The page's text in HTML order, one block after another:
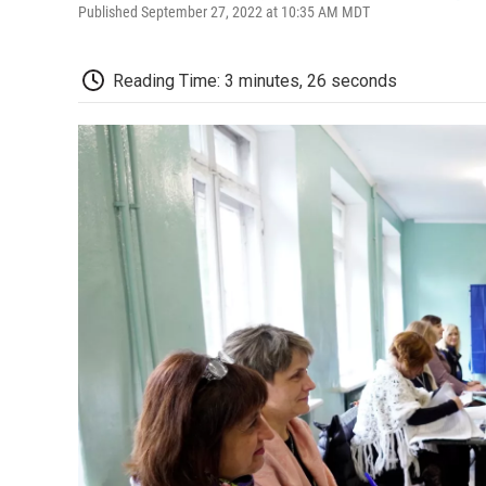
Published September 27, 2022 at 10:35 AM MDT
Reading Time: 3 minutes, 26 seconds